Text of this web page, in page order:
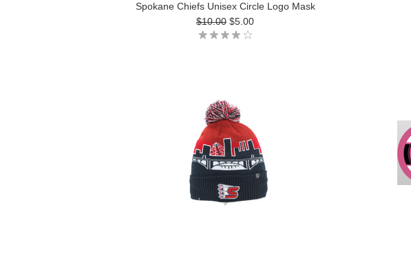
Spokane Chiefs Unisex Circle Logo Mask
$10.00 $5.00